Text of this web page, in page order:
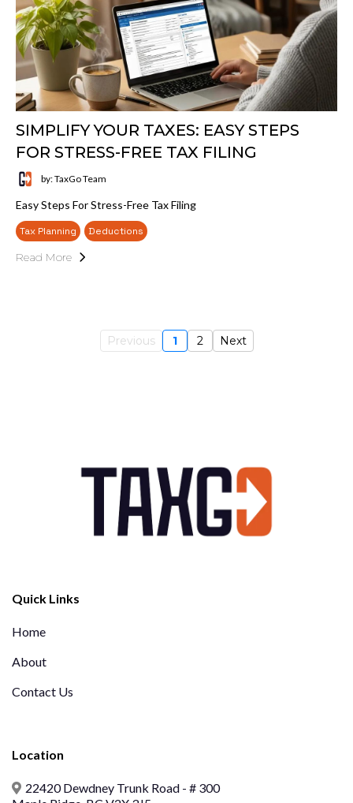
SIMPLIFY YOUR TAXES: EASY STEPS
FOR STRESS-FREE TAX FILING
by: TaxGo Team
Easy Steps For Stress-Free Tax Filing
Tax Planning Deductions
Read More
Previous 1 2 Next
Quick Links
Home
About
Contact Us
Location
22420 Dewdney Trunk Road - # 300